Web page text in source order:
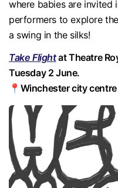
where babies are invited
performers to explore
a swing in the silks!
Take Flightat Theatre
Tuesday 2 June.
📍Winchester city centre